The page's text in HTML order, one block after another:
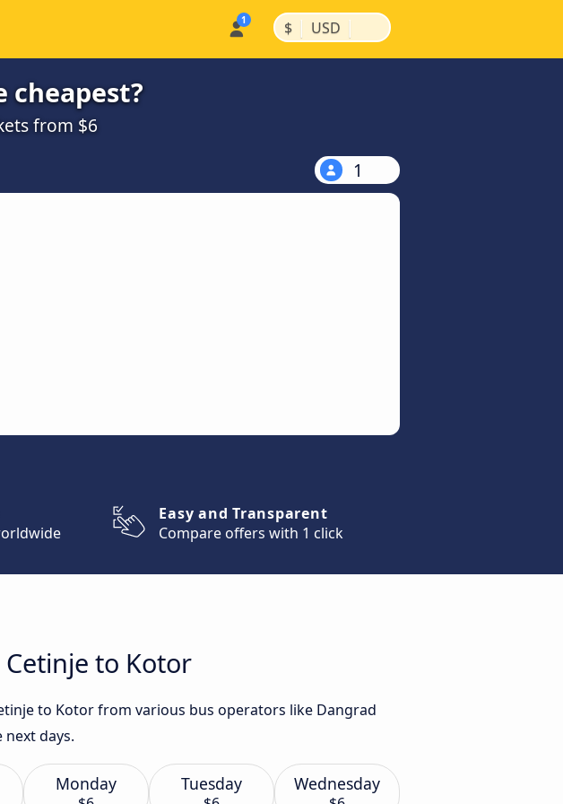
$ | USD |
cheapest?
from $6
1
Easy and Transparent
Compare offers with 1 click
to Kotor
to Kotor from various bus operators like Dangrad
next days.
Monday Tuesday Wednesday